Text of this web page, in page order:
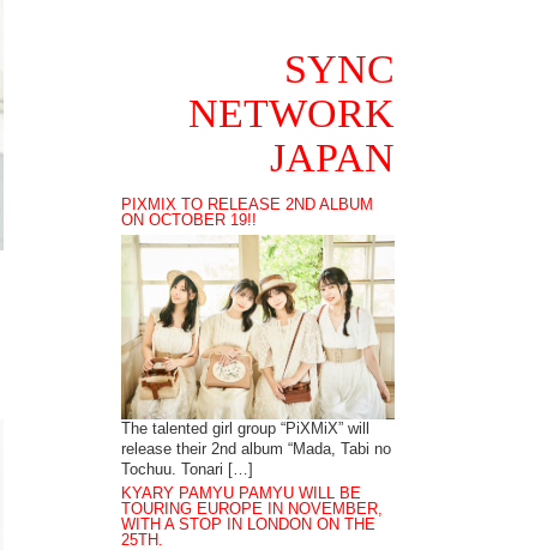
SYNC
NETWORK
JAPAN
PIXMIX TO RELEASE 2ND ALBUM
ON OCTOBER 19!!
The talented girl group “PiXMiX” will
release their 2nd album “Mada, Tabi no
Tochuu. Tonari […]
KYARY PAMYU PAMYU WILL BE
TOURING EUROPE IN NOVEMBER,
WITH A STOP IN LONDON ON THE
25TH.